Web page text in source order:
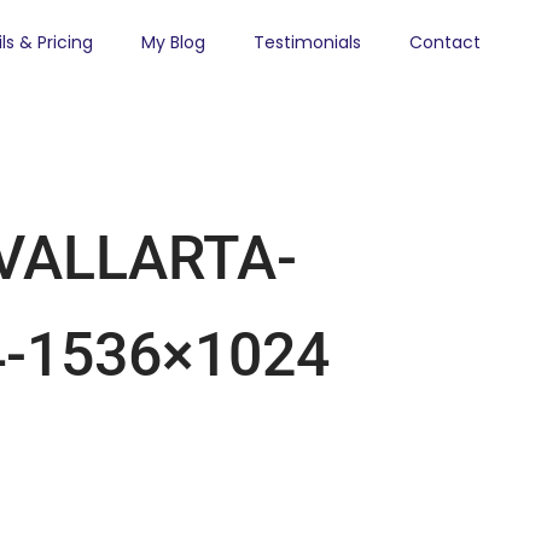
& Pricing My Blog Testimonials Contact
1536×1024